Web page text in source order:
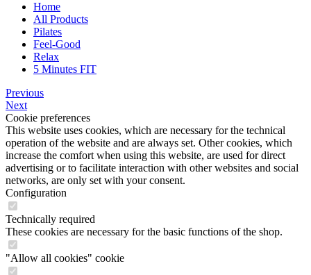
Home
All Products
Pilates
Feel-Good
Relax
5 Minutes FIT
Previous
Next
Cookie preferences
This website uses cookies, which are necessary for the technical
operation of the website and are always set. Other cookies, which
increase the comfort when using this website, are used for direct
advertising or to facilitate interaction with other websites and social
networks, are only set with your consent.
Configuration
Technically required
These cookies are necessary for the basic functions of the shop.
"Allow all cookies" cookie